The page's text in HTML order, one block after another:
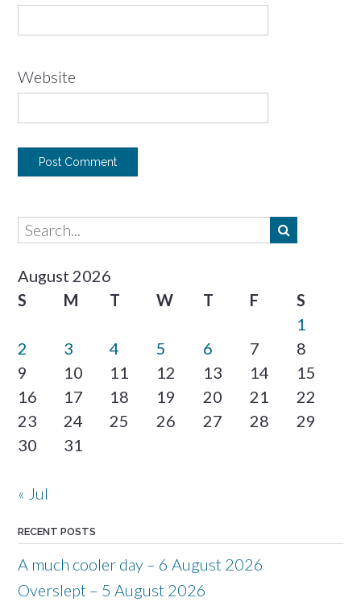
Website
August 2026
S
M T W T F
S
1
2
3 4 5 6 7
8
9
10 11 12 13 14
15
16
17 18 19 20 21
22
23
24 25 26 27 28
29
30
31
« Jul
RECENT POSTS
A much cooler day – 6 August 2026
Overslept – 5 August 2026